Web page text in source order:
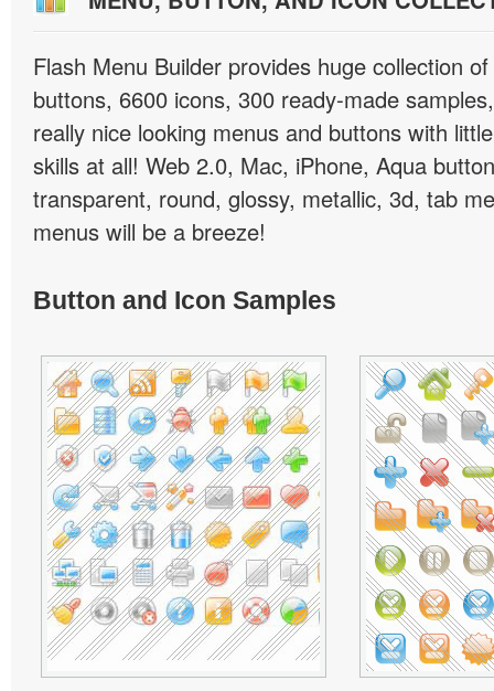
Flash Menu Builder provides huge collection
buttons, 6600 icons, 300 ready-made
really nice looking menus and buttons with
skills at all! Web 2.0, Mac, iPhone, Aqua
transparent, round, glossy, metallic, 3d, tab
menus will be a breeze!
Button and Icon Samples